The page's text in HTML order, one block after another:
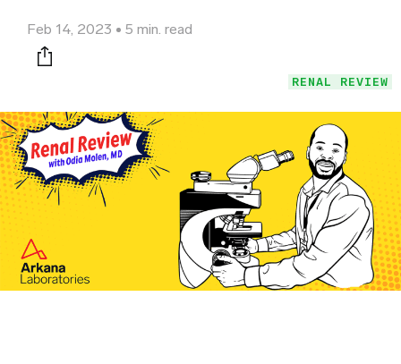
Feb 14, 2023 5 min. read
Print this page
RENAL REVIEW